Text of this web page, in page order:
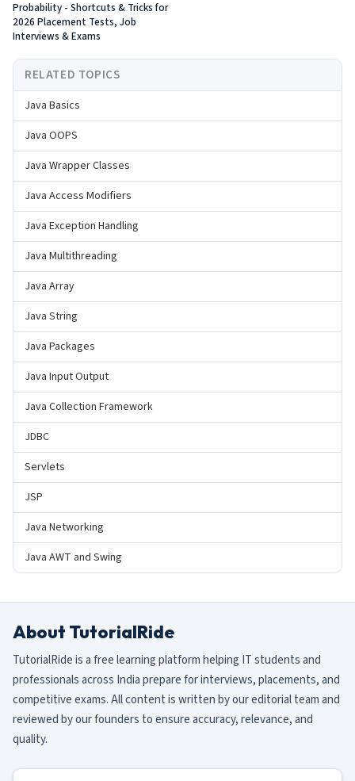
Probability - Shortcuts & Tricks for
2026 Placement Tests, Job
Interviews & Exams
RELATED TOPICS
Java Basics
Java OOPS
Java Wrapper Classes
Java Access Modifiers
Java Exception Handling
Java Multithreading
Java Array
Java String
Java Packages
Java Input Output
Java Collection Framework
JDBC
Servlets
JSP
Java Networking
Java AWT and Swing
About TutorialRide
TutorialRide is a free learning platform helping IT students and
professionals across India prepare for interviews, placements, and
competitive exams. All content is written by our editorial team and
reviewed by our founders to ensure accuracy, relevance, and
quality.